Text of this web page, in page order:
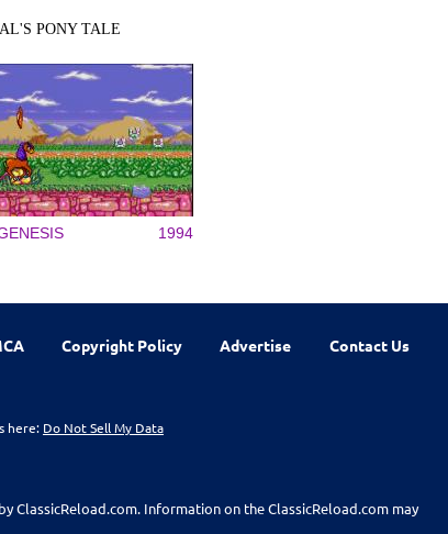
PONY TALE
1994
Copyright Policy Advertise Contact Us
here: Do Not Sell My Data
Information on the ClassicReload.com may